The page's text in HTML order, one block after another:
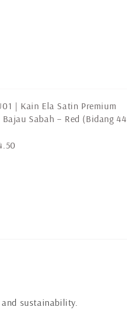
| Kain Ela Satin Premium
Bajau Sabah – Red (Bidang 44
sustainability.